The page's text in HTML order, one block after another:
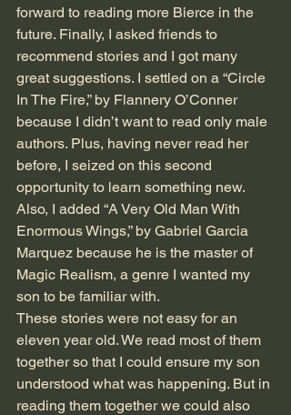
forward to reading more Bierce in the
future. Finally, I asked friends to
recommend stories and I got many
great suggestions. I settled on a “Circle
In The Fire,” by Flannery O’Conner
because I didn’t want to read only male
authors. Plus, having never read her
before, I seized on this second
opportunity to learn something new.
Also, I added “A Very Old Man With
Enormous Wings,” by Gabriel Garcia
Marquez because he is the master of
Magic Realism, a genre I wanted my
son to be familiar with.
These stories were not easy for an
eleven year old. We read most of them
together so that I could ensure my son
understood what was happening. But in
reading them together we could also